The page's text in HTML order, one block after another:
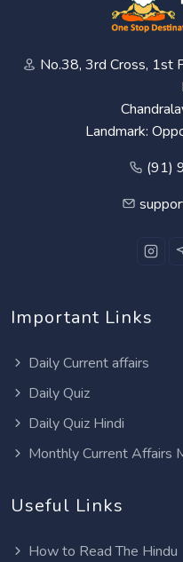
No.38, 3rd Cross, 1st
Landmark:
(91)
Important Links
Daily Current affairs
Daily Quiz
Daily Quiz Hindi
Monthly Current Affairs
Useful Links
How to Read The Hindu